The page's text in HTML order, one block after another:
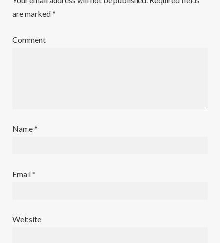
are marked*
Comment
Name*
Email*
Website